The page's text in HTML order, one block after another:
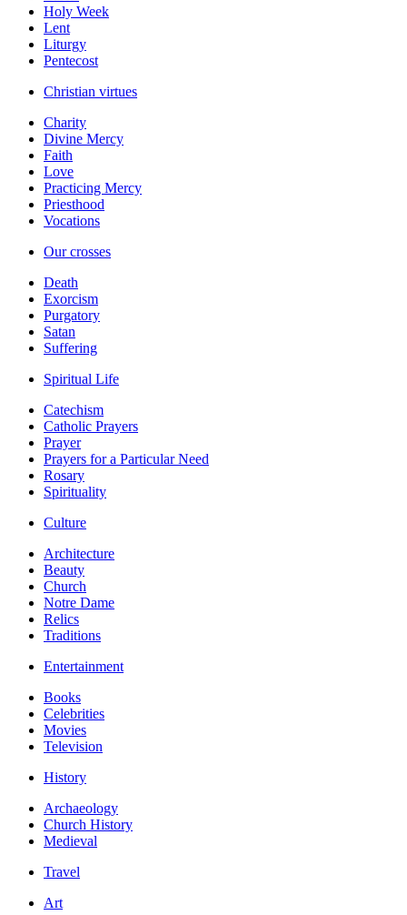
Holy Week
Lent
Liturgy
Pentecost
Christian virtues
Charity
Divine Mercy
Faith
Love
Practicing Mercy
Priesthood
Vocations
Our crosses
Death
Exorcism
Purgatory
Satan
Suffering
Spiritual Life
Catechism
Catholic Prayers
Prayer
Prayers for a Particular Need
Rosary
Spirituality
Culture
Architecture
Beauty
Church
Notre Dame
Relics
Traditions
Entertainment
Books
Celebrities
Movies
Television
History
Archaeology
Church History
Medieval
Travel
Art